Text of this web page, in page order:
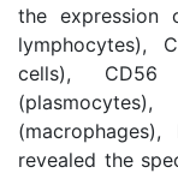
the expression
lymphocytes),
cells),
revealed the